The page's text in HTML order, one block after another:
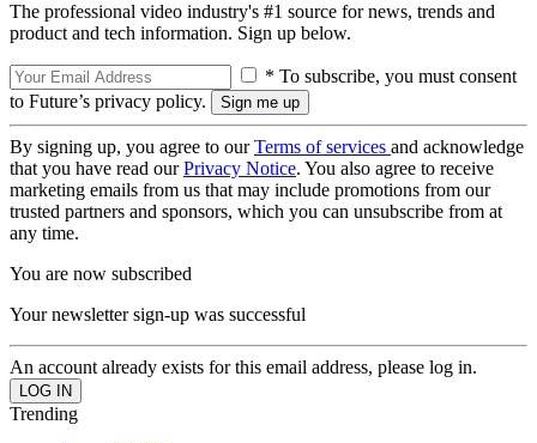
The professional video industry's #1 source for news, trends and
product and tech information. Sign up below.
* To subscribe, you must consent
to Future’s privacy policy.
By signing up, you agree to ourTerms of services and acknowledge
that you have read ourPrivacy Notice. You also agree to receive
marketing emails from us that may include promotions from our
trusted partners and sponsors, which you can unsubscribe from at
any time.
You are now subscribed
Your newsletter sign-up was successful
An account already exists for this email address, please log in.
Trending